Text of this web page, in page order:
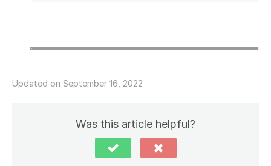
Updated on September 16, 2022
Was this article helpful?